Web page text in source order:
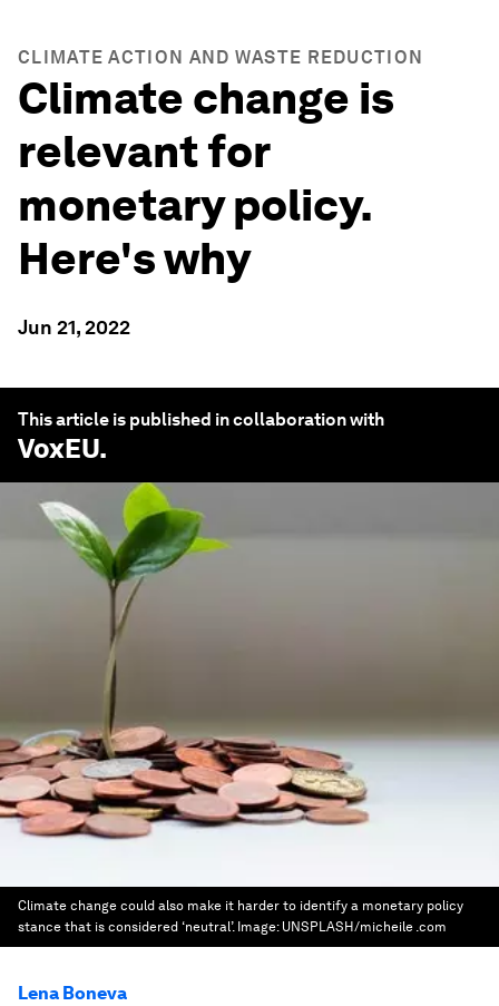
CLIMATE ACTION AND WASTE REDUCTION
Climate change is
relevant for
monetary policy.
Here's why
Jun 21, 2022
This article is published in collaboration with
VoxEU.
Climate change could also make it harder to identify a monetary policy
stance that is considered ‘neutral’. Image: UNSPLASH/micheile .com
Lena Boneva